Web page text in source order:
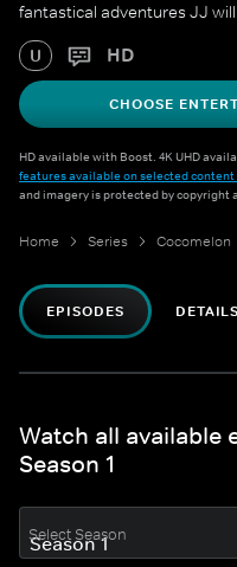
fantastical adventures JJ
U HD
CHOOSE
HD available with Boost. 4K UHD
features available on selected content
and imagery is protected by copyright
Home Series Cocomelon
EPISODES DETAILS
Watch all available
Season 1
Select Season